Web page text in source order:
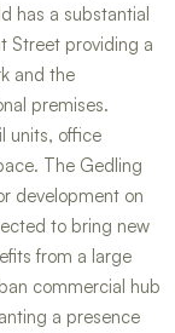
has a substantial
Street providing a
and the
premises.
units, office
The Gedling
development on
to bring new
from a large
commercial hub
a presence